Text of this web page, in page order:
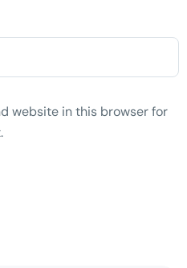
website in this browser for